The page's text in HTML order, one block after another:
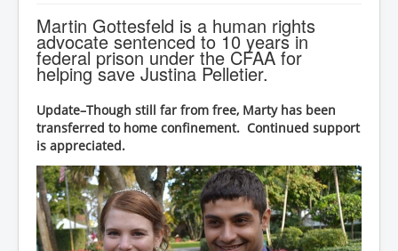
Martin Gottesfeld is a human rights
advocate sentenced to 10 years in
federal prison under the CFAA for
helping save Justina Pelletier.
Update–Though still far from free, Marty has been
transferred to home confinement. Continued support
is appreciated.